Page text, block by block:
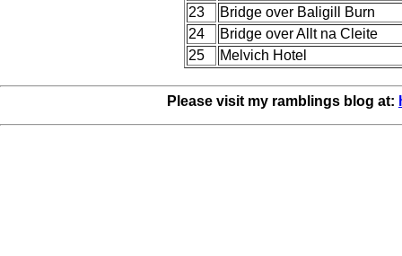
23
Bridge over Baligill Burn
24
Bridge over Allt na Cleite
25
Melvich Hotel
Please visit my ramblings blog at: